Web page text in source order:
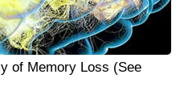
of Memory Loss (See